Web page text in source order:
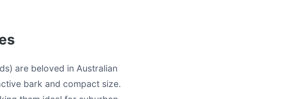
are beloved in Australian
bark and compact size.